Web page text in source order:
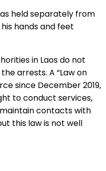
held separately from
hands and feet
in Laos do not
arrests. A “Law on
since December 2019,
to conduct services,
contacts with
this law is not well